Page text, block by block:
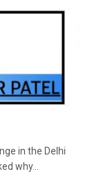
in the Delhi
why...